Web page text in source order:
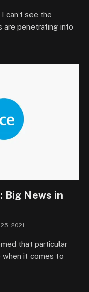
can’t see the
penetrating into
Big News in
2021
that particular
when it comes to